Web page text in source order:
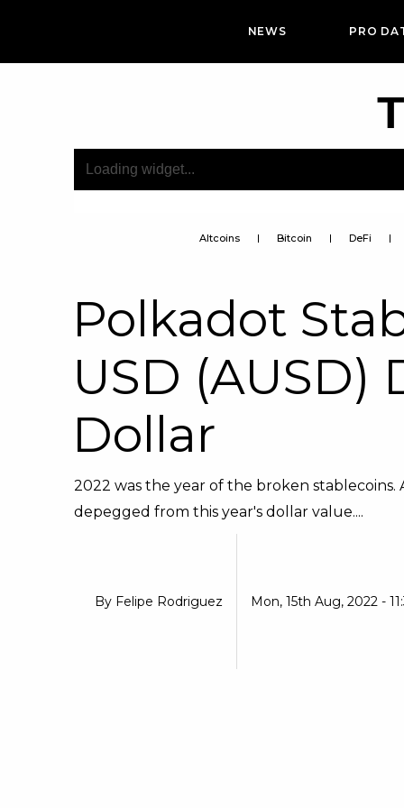
NEWS PRO
Altcoins Bitcoin DeFi
Polkadot
USD (AUSD)
Dollar
2022 was the year of the broken
depegged from this year's dollar value....
By Felipe Rodriguez Mon, 15th Aug, 2022 -